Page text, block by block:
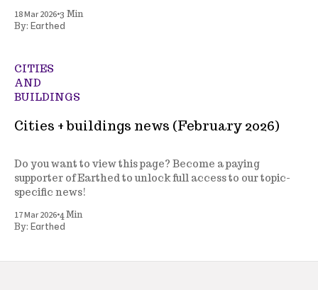
18 Mar 2026•3 Min
By: Earthed
CITIES
AND
BUILDINGS
Cities + buildings news (February 2026)
Do you want to view this page? Become a paying
supporter of Earthed to unlock full access to our topic-
specific news!
17 Mar 2026•4 Min
By: Earthed